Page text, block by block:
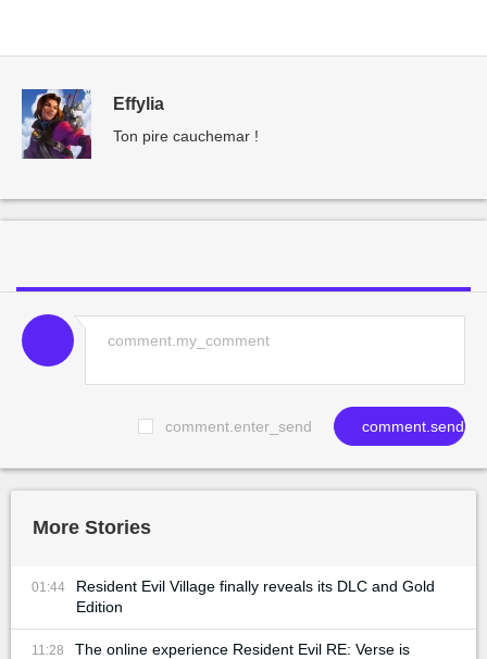
Effylia
Ton pire cauchemar !
comment.enter_send comment.send
More Stories
01:44
Resident Evil Village finally reveals its DLC and Gold
Edition
11:28
The online experience Resident Evil RE: Verse is